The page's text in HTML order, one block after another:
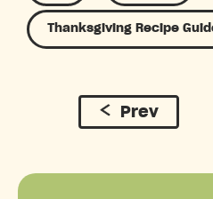
Thanksgiving Recipe
Prev